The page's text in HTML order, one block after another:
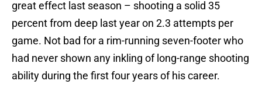
great effect last season – shooting a solid 35
percent from deep last year on 2.3 attempts per
game. Not bad for a rim-running seven-footer who
had never shown any inkling of long-range shooting
ability during the first four years of his career.